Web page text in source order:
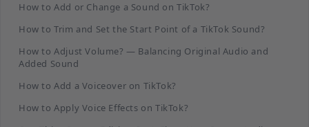
How to Add or Change a Sound on TikTok?
How to Trim and Set the Start Point of a TikTok Sound?
How to Adjust Volume? — Balancing Original Audio and
Added Sound
How to Add a Voiceover on TikTok?
How to Apply Voice Effects on TikTok?